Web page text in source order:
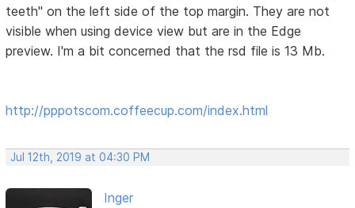
teeth" on the left side of the top margin. They are not
visible when using device view but are in the Edge
preview. I'm a bit concerned that the rsd file is 13 Mb.
http://pppotscom.coffeecup.com/index.html
Jul 12th, 2019 at 04:30 PM
Inger